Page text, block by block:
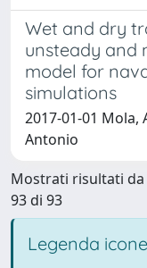
Wet and dry
unsteady and
model for
simulations
2017-01-01 Mola,
Antonio
Mostrati risultati da
93 di 93
Legenda icone